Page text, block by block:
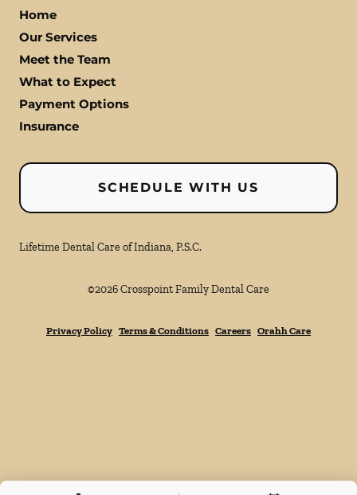
Home
Our Services
Meet the Team
What to Expect
Payment Options
Insurance
SCHEDULE WITH US
Lifetime Dental Care of Indiana, P.S.C.
©2026Crosspoint Family Dental Care
Privacy Policy Terms & Conditions Careers Orahh Care